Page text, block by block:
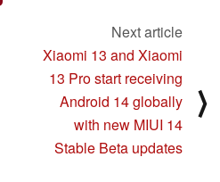
Next article
Xiaomi 13 and Xiaomi
13 Pro start receiving
Android 14 globally
with new MIUI 14
Stable Beta updates
⟩